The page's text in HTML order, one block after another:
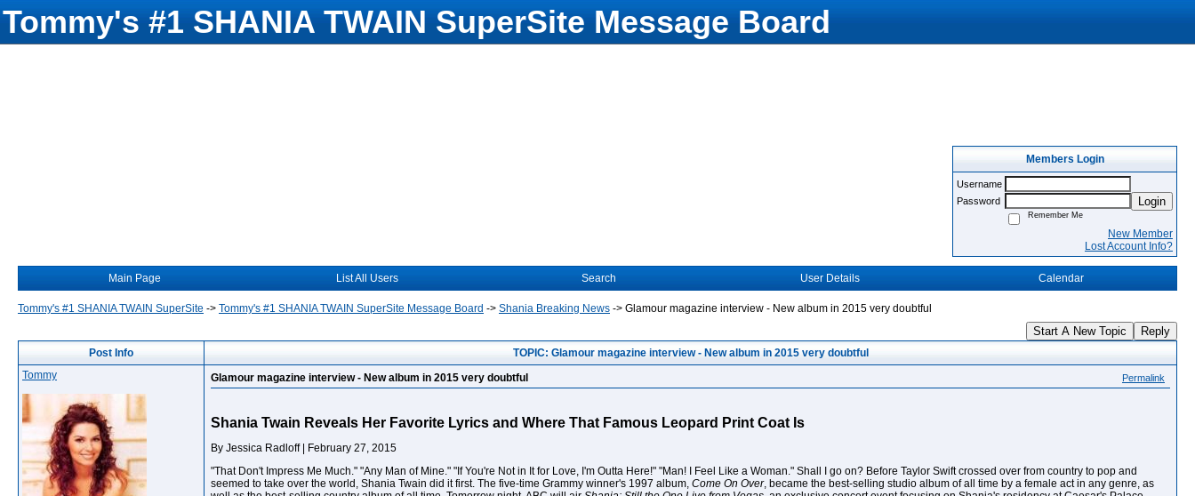
Tommy's #1 SHANIA TWAIN SuperSite Message Board
Members Login
Username
Password
Login
Remember Me
New Member
Lost Account Info?
Main Page List All Users Search User Details Calendar
Tommy's #1 SHANIA TWAIN SuperSite -> Tommy's #1 SHANIA TWAIN SuperSite Message Board -> Shania Breaking News -> Glamour magazine interview - New album in 2015 very doubtful
Start A New Topic Reply
Post Info
TOPIC: Glamour magazine interview - New album in 2015 very doubtful
Tommy
Glamour magazine interview - New album in 2015 very doubtful Permalink
Shania Twain Reveals Her Favorite Lyrics and Where That Famous Leopard Print Coat Is
By Jessica Radloff | February 27, 2015
"That Don't Impress Me Much." "Any Man of Mine." "If You're Not in It for Love, I'm Outta Here!" "Man! I Feel Like a Woman." Shall I go on? Before Taylor Swift crossed over from country to pop and
seemed to take over the world, Shania Twain did it first. The five-time Grammy winner's 1997 album, Come On Over, became the best-selling studio album of all time by a female act in any genre, as